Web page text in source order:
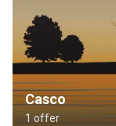
Casco
1 offer